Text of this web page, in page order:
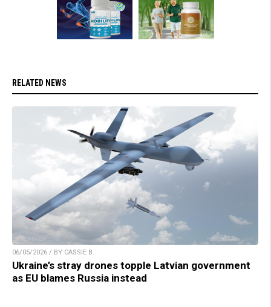
RELATED NEWS
06/05/2026 / BY CASSIE B.
Ukraine’s stray drones topple Latvian government
as EU blames Russia instead